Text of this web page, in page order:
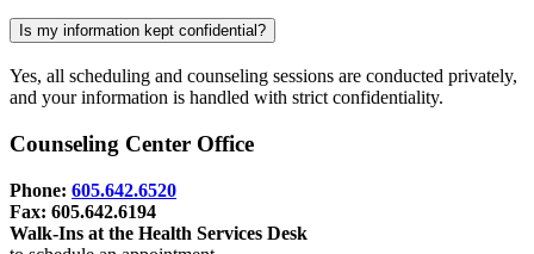
Is my information kept confidential?
Yes, all scheduling and counseling sessions are conducted privately,
and your information is handled with strict confidentiality.
Counseling Center Office
Phone: 605.642.6520
Fax: 605.642.6194
Walk-Ins at the Health Services Desk